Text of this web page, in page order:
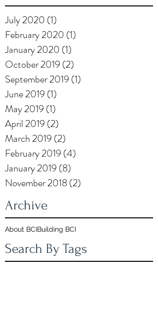
July 2020 (1)
February 2020 (1)
January 2020 (1)
October 2019 (2)
September 2019 (1)
June 2019 (1)
May 2019 (1)
April 2019 (2)
March 2019 (2)
February 2019 (4)
January 2019 (8)
November 2018(2)
Archive
About BCIBuilding BCI
Search By Tags